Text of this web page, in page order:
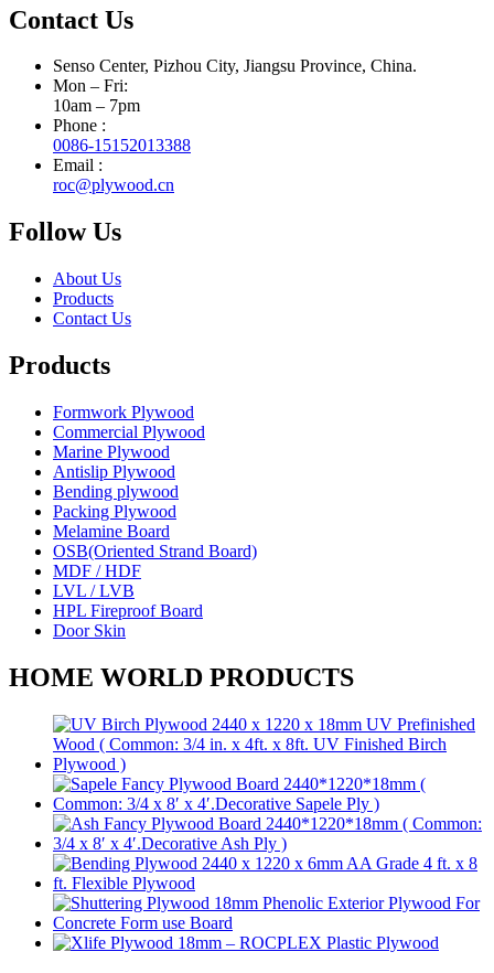
Contact Us
Senso Center, Pizhou City, Jiangsu Province, China.
Mon – Fri:
10am – 7pm
Phone :
0086-15152013388
Email :
roc@plywood.cn
Follow Us
About Us
Products
Contact Us
Products
Formwork Plywood
Commercial Plywood
Marine Plywood
Antislip Plywood
Bending plywood
Packing Plywood
Melamine Board
OSB(Oriented Strand Board)
MDF / HDF
LVL / LVB
HPL Fireproof Board
Door Skin
HOME WORLD PRODUCTS